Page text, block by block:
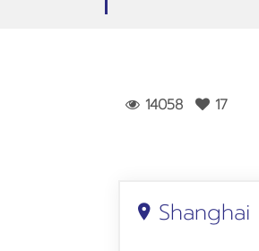
14058
17
Shanghai